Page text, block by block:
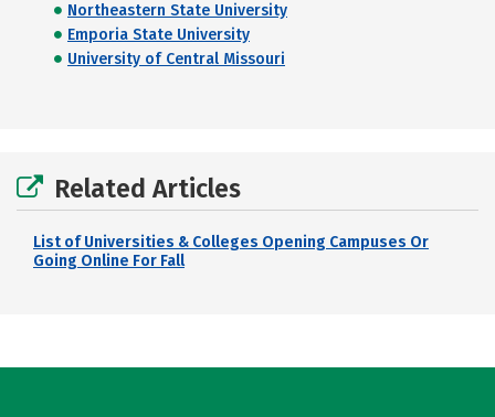
Northeastern State University
Emporia State University
University of Central Missouri
Related Articles
List of Universities & Colleges Opening Campuses Or
Going Online For Fall